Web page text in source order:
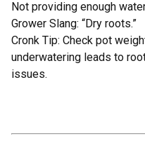
Not providing enough
Grower Slang: “Dry roots.”
Cronk Tip: Check pot
underwatering leads to
issues.